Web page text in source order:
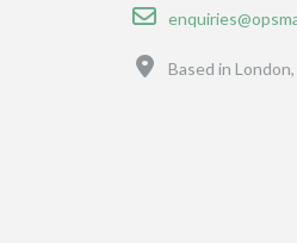
Email
Based in